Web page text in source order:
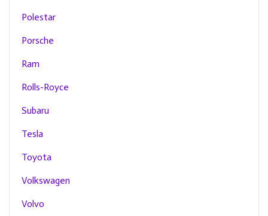
Polestar
Porsche
Ram
Rolls-Royce
Subaru
Tesla
Toyota
Volkswagen
Volvo